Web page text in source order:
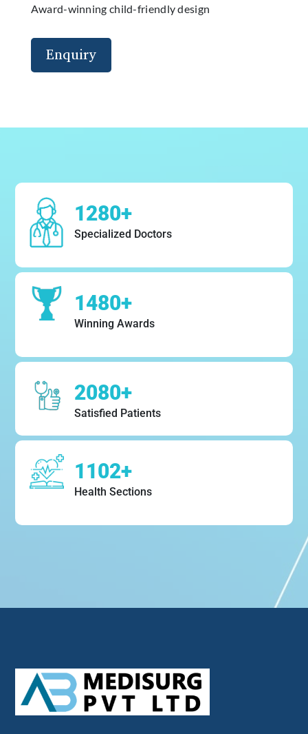
Award-winning child-friendly design
Enquiry
1280+
Specialized Doctors
1480+
Winning Awards
2080+
Satisfied Patients
1102+
Health Sections